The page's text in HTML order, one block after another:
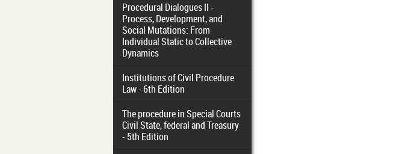
Procedural Dialogues II -
Process, Development, and
Social Mutations: From
Individual Static to Collective
Dynamics
Institutions of Civil Procedure
Law - 6th Edition
The procedure in Special Courts
Civil State, federal and Treasury
- 5th Edition